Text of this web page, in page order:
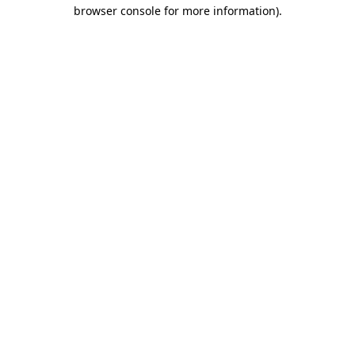
browser console for more information).